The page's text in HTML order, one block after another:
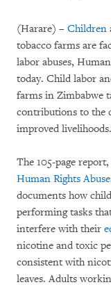
(Harare) – Children
tobacco farms are
labor abuses,
today. Child labor
farms in Zimbabwe
contributions to the
improved livelihoods.
The 105-page report,
Human Rights
documents how
performing tasks
interfere with their
nicotine and toxic
consistent with
leaves. Adults